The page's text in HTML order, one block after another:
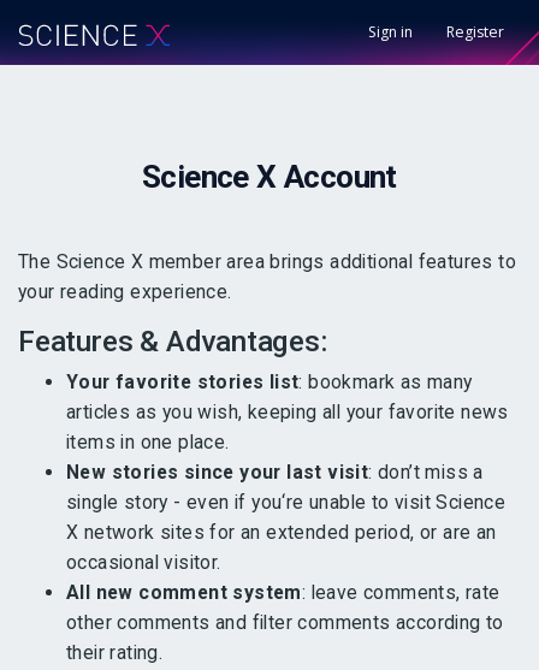
Sign in Register
Science XAccount
The Science X member area brings additional features to
your reading experience.
Features & Advantages:
Your favorite stories list: bookmark as many
articles as you wish, keeping all your favorite news
items in one place.
New stories since your last visit: don’t miss a
single story - even if you‘re unable to visit Science
X network sites for an extended period, or are an
occasional visitor.
All new comment system: leave comments, rate
other comments and filter comments according to
their rating.